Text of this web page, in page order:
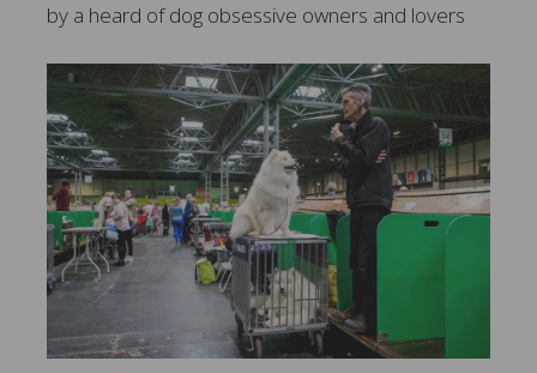
by a heard of dog obsessive owners and lovers